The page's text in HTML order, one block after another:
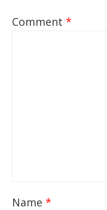
Comment *
Name *